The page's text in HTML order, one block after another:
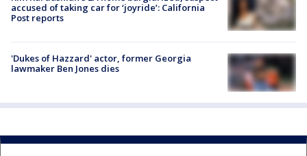
accused of taking car for ‘joyride’: California
Post reports
'Dukes of Hazzard' actor, former Georgia
lawmaker Ben Jones dies